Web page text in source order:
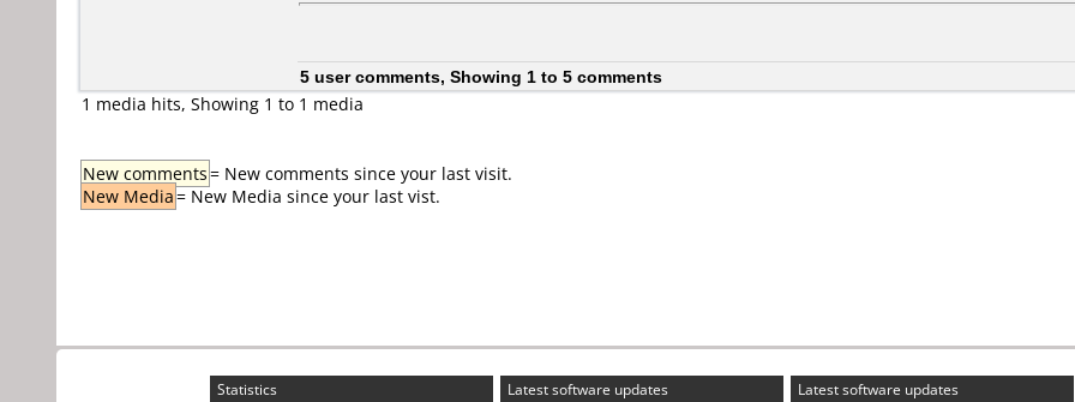
5 user comments, Showing 1 to 5 comments
1 media hits, Showing 1 to 1 media
New comments= New comments since your last visit.
New Media= New Media since your last vist.
Statistics Latest software updates Latest software updates